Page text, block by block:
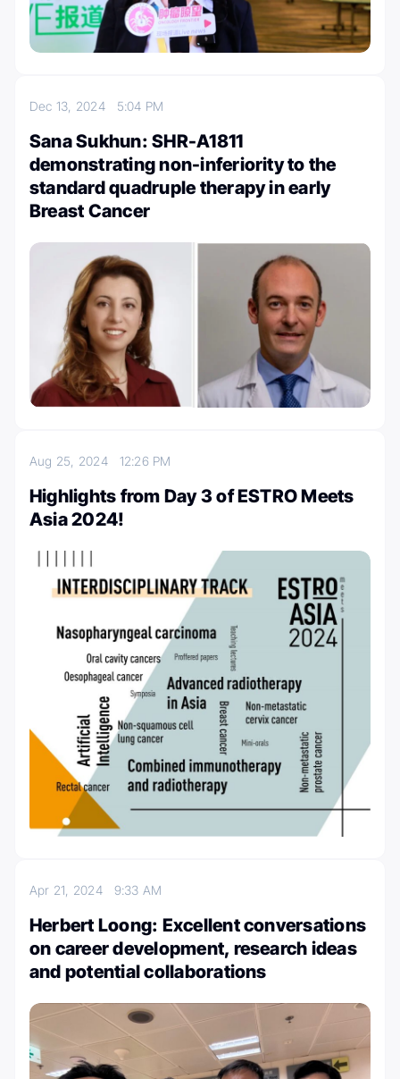
Dec 13, 2024 5:04 PM
Sana Sukhun: SHR-A1811
demonstrating non-inferiority to the
standard quadruple therapy in early
Breast Cancer
Aug 25, 2024 12:26 PM
Highlights from Day 3 of ESTRO Meets
Asia 2024!
Apr 21, 2024 9:33 AM
Herbert Loong: Excellent conversations
on career development, research ideas
and potential collaborations